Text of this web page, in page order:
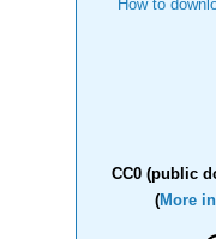
How to
CC0 (public
(More